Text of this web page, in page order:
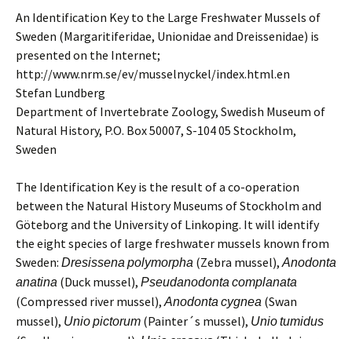
An Identification Key to the Large Freshwater Mussels of
Sweden (Margaritiferidae, Unionidae and Dreissenidae) is
presented on the Internet;
http://www.nrm.se/ev/musselnyckel/index.html.en
Stefan Lundberg
Department of Invertebrate Zoology, Swedish Museum of
Natural History, P.O. Box 50007, S-104 05 Stockholm,
Sweden
The Identification Key is the result of a co-operation
between the Natural History Museums of Stockholm and
Göteborg and the University of Linkoping. It will identify
the eight species of large freshwater mussels known from
Sweden: Dresissena polymorpha (Zebra mussel),Anodonta
anatina (Duck mussel), Pseudanodonta complanata
(Compressed river mussel),Anodonta cygnea (Swan
mussel), Uniopictorum (Painter´s mussel), Uniotumidus